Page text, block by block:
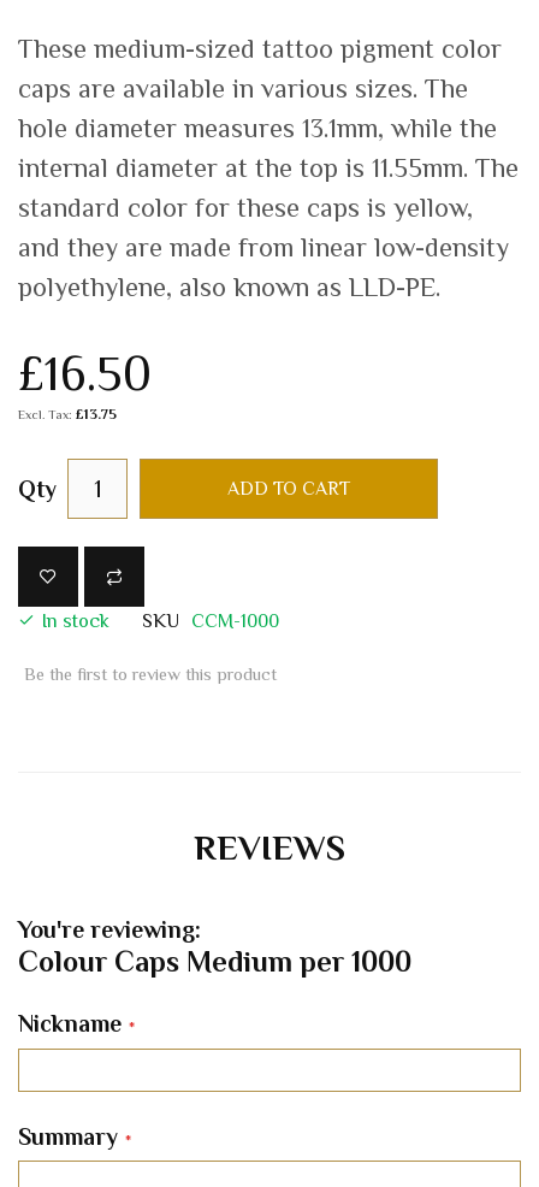
These medium-sized tattoo pigment color
caps are available in various sizes. The
hole diameter measures 13.1mm, while the
internal diameter at the top is 11.55mm. The
standard color for these caps is yellow,
and they are made from linear low-density
polyethylene, also known as LLD-PE.
£16.50
£13.75
Qty ADD TO CART
In stock SKU CCM-1000
Be the first to review this product
REVIEWS
You're reviewing:
Colour Caps Medium per 1000
Nickname
Summary